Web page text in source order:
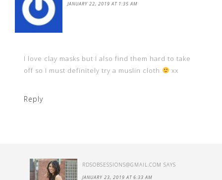
JANUARY 22, 2019 AT 1:35 AM
I love clay masks but I also find them hard to take
off so I must definitely try a muslin cloth
xx
Reply
RDSOBSESSIONS@GMAIL.COM SAYS
JANUARY 23, 2019 AT 6:33 AM